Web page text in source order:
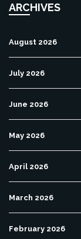
ARCHIVES
August 2026
July 2026
June 2026
May 2026
April 2026
March 2026
February 2026